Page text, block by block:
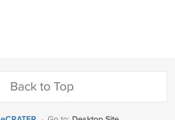
Back to Top